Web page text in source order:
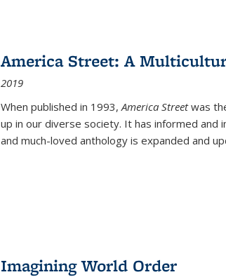
America Street: A
2019
When published in 1993,America Streetwas
up in our diverse society. It has informed and
and much-loved anthology is expanded and
Imagining World Order